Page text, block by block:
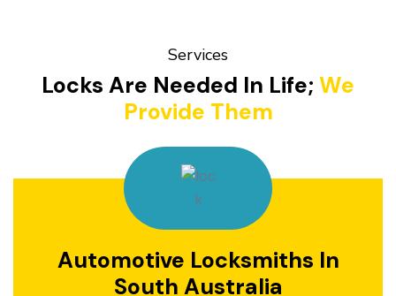
Services
Locks Are Needed In Life; We
Provide Them
Automotive Locksmiths In
South Australia